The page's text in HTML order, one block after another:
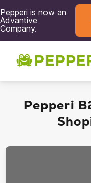
Pepperi is now an
Advantive
Company.
Pepperi